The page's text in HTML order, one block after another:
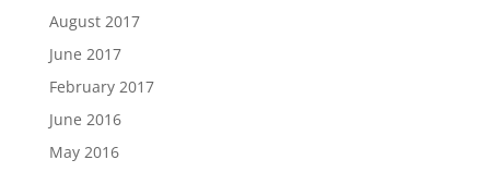
August 2017
June 2017
February 2017
June 2016
May 2016